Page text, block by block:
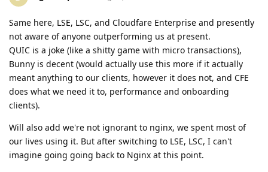
Same here, LSE, LSC, and Cloudfare Enterprise and presently
not aware of anyone outperforming us at present.
QUIC is a joke (like a shitty game with micro transactions),
Bunny is decent (would actually use this more if it actually
meant anything to our clients, however it does not, and CFE
does what we need it to, performance and onboarding
clients).
Will also add we're not ignorant to nginx, we spent most of
our lives using it. But after switching to LSE, LSC, I can't
imagine going going back to Nginx at this point.